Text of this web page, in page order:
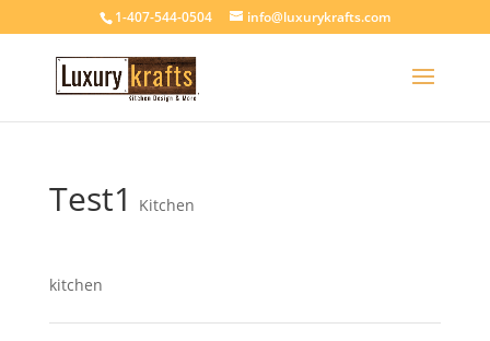
1-407-544-0504 info@luxurykrafts.com
Test1 Kitchen
kitchen